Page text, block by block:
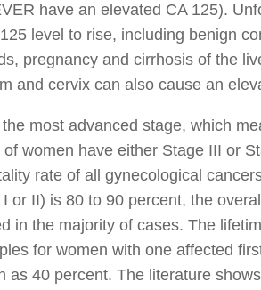
have an elevated CA 125).
level to rise, including benign
pregnancy and cirrhosis of the
and cervix can also cause an
most advanced stage, which
women have either Stage III or
rate of all gynecological
or II) is 80 to 90 percent, the
in the majority of cases. The
for women with one affected
as 40 percent. The literature